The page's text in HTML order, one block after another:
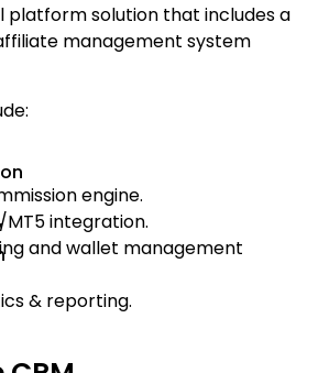
platform solution that includes a
management system
engine.
integration.
and wallet management
& reporting.